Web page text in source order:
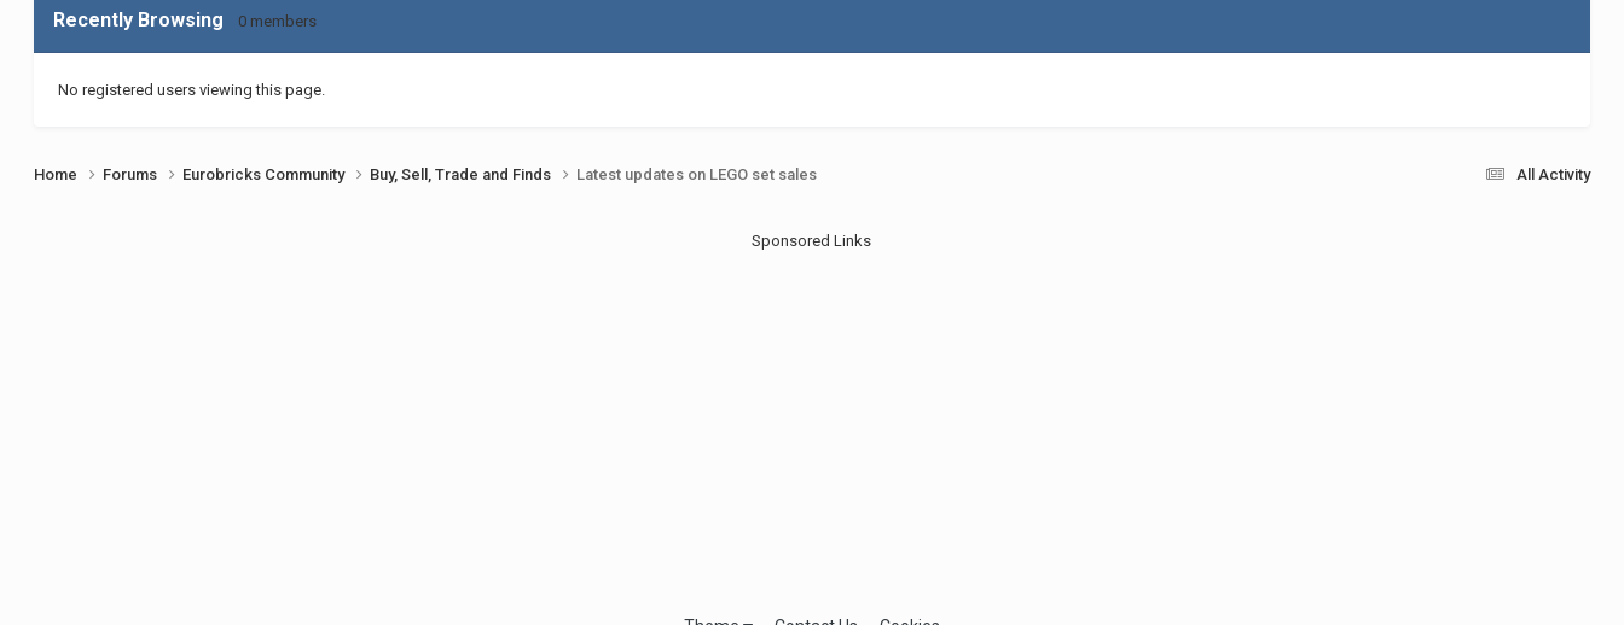
Recently Browsing 0 members
No registered users viewing this page.
All Activity
Home Forums Eurobricks Community Buy, Sell, Trade and Finds Latest updates on LEGO set sales
Sponsored Links